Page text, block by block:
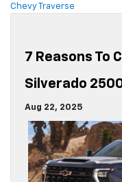
Chevy Traverse
7 Reasons To
Silverado
Aug 22, 2025